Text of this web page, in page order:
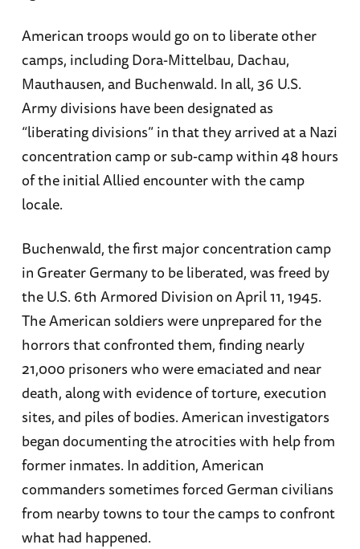
American troops would go on to liberate other
camps, including Dora-Mittelbau, Dachau,
Mauthausen, and Buchenwald. In all, 36 U.S.
Army divisions have been designated as
“liberating divisions” in that they arrived at a Nazi
concentration camp or sub-camp within 48 hours
of the initial Allied encounter with the camp
locale.
Buchenwald, the first major concentration camp
in Greater Germany to be liberated, was freed by
the U.S. 6th Armored Division on April 11, 1945.
The American soldiers were unprepared for the
horrors that confronted them, finding nearly
21,000 prisoners who were emaciated and near
death, along with evidence of torture, execution
sites, and piles of bodies. American investigators
began documenting the atrocities with help from
former inmates. In addition, American
commanders sometimes forced German civilians
from nearby towns to tour the camps to confront
what had happened.